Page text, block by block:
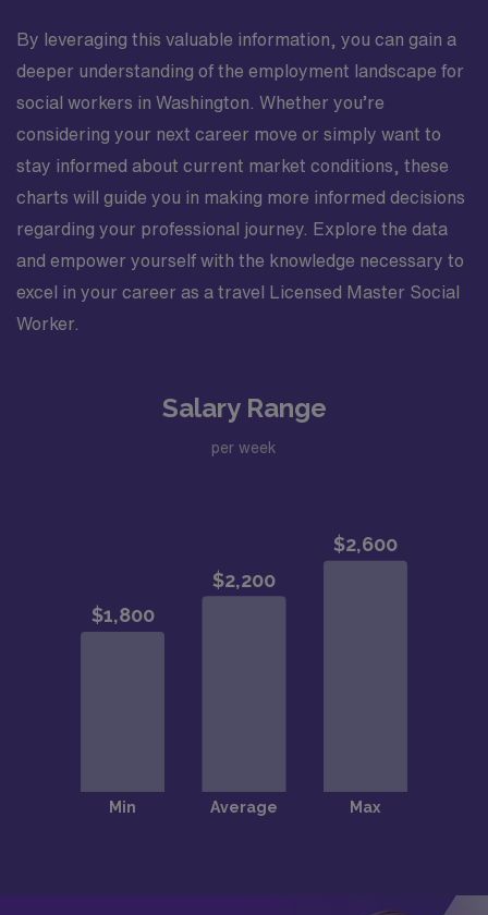
By leveraging this valuable information, you can gain a
deeper understanding of the employment landscape for
social workers in Washington. Whether you’re
considering your next career move or simply want to
stay informed about current market conditions, these
charts will guide you in making more informed decisions
regarding your professional journey. Explore the data
and empower yourself with the knowledge necessary to
excel in your career as a travel Licensed Master Social
Worker.
Salary Range
per week